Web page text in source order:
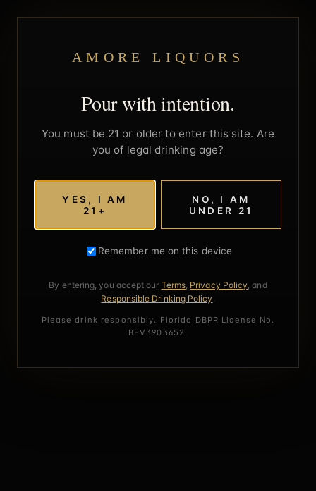
AMORE LIQUORS
Pour with intention.
You must be 21 or older to enter this site. Are
you of legal drinking age?
YES, I AM
21+
NO, I AM
UNDER 21
Remember me on this device
By entering, you accept our Terms, Privacy Policy, and
Responsible Drinking Policy .
Please drink responsibly. Florida DBPR License No.
BEV3903652.